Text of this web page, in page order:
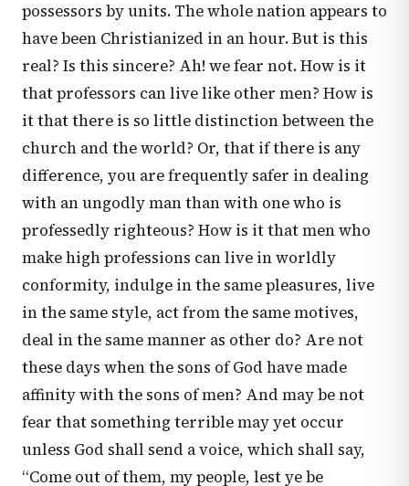
possessors by units. The whole nation appears to
have been Christianized in an hour. But is this
real? Is this sincere? Ah! we fear not. How is it
that professors can live like other men? How is
it that there is so little distinction between the
church and the world? Or, that if there is any
difference, you are frequently safer in dealing
with an ungodly man than with one who is
professedly righteous? How is it that men who
make high professions can live in worldly
conformity, indulge in the same pleasures, live
in the same style, act from the same motives,
deal in the same manner as other do? Are not
these days when the sons of God have made
affinity with the sons of men? And may be not
fear that something terrible may yet occur
unless God shall send a voice, which shall say,
“Come out of them, my people, lest ye be